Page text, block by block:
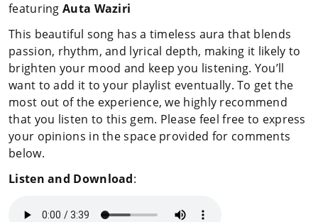
featuring Auta Waziri
This beautiful song has a timeless aura that blends
passion, rhythm, and lyrical depth, making it likely to
brighten your mood and keep you listening. You’ll
want to add it to your playlist eventually. To get the
most out of the experience, we highly recommend
that you listen to this gem. Please feel free to express
your opinions in the space provided for comments
below.
Listen and Download: